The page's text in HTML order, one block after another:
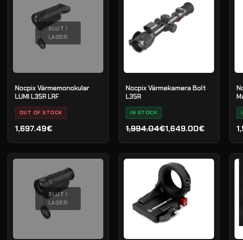
SLUT I
LAGER
Nocpix Värmemonokular
LUMI L35R LRF
OUT OF STOCK
1,697.49€
Nocpix Värmekamera Bolt
L35R
IN STOCK
1,994.04€
Det
ursprungliga
priset
1,994.04€.
1,649.00€
Det
nuvarande
priset
1,649.00€.
SLUT I
LAGER